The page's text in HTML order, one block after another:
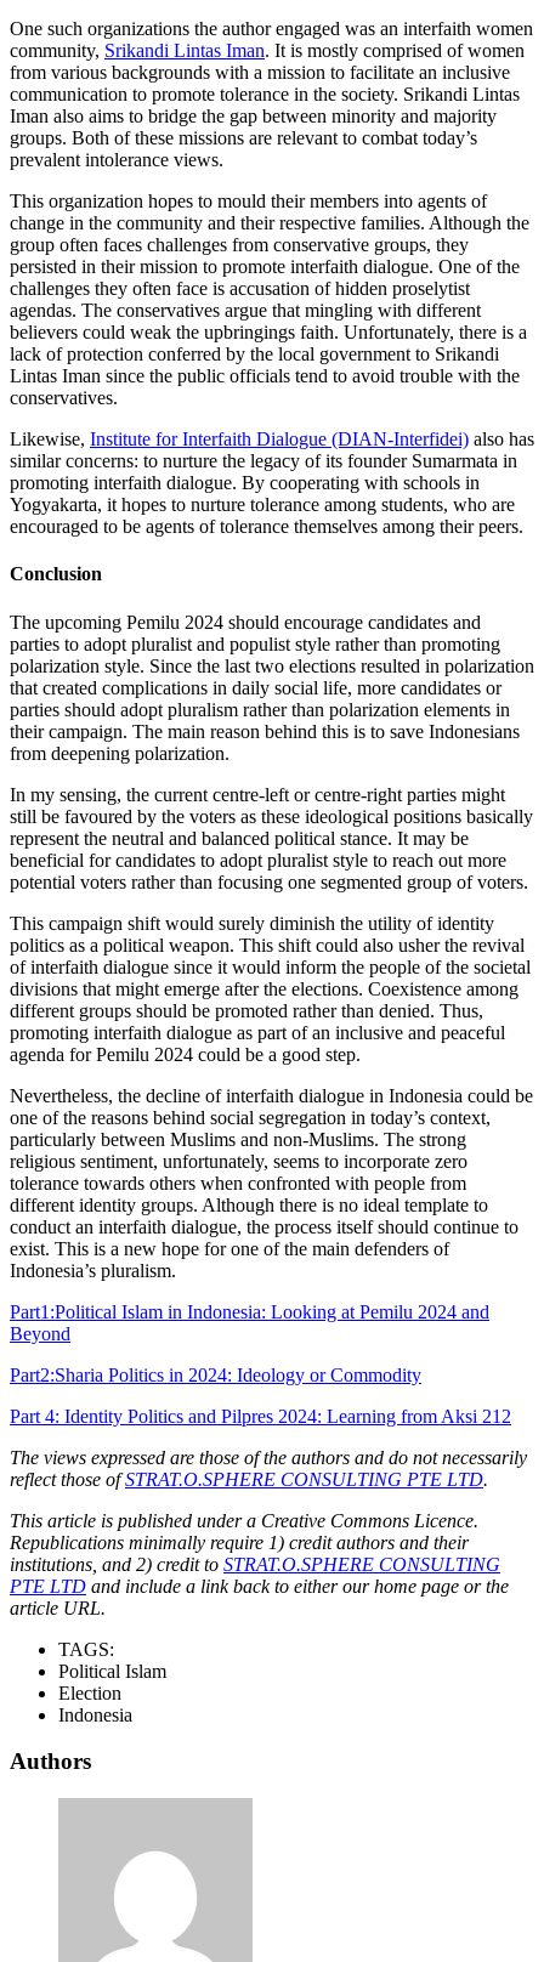
One such organizations the author engaged was an interfaith women
community, Srikandi Lintas Iman. It is mostly comprised of women
from various backgrounds with a mission to facilitate an inclusive
communication to promote tolerance in the society. Srikandi Lintas
Iman also aims to bridge the gap between minority and majority
groups. Both of these missions are relevant to combat today’s
prevalent intolerance views.
This organization hopes to mould their members into agents of
change in the community and their respective families. Although the
group often faces challenges from conservative groups, they
persisted in their mission to promote interfaith dialogue. One of the
challenges they often face is accusation of hidden proselytist
agendas. The conservatives argue that mingling with different
believers could weak the upbringings faith. Unfortunately, there is a
lack of protection conferred by the local government to Srikandi
Lintas Iman since the public officials tend to avoid trouble with the
conservatives.
Likewise, Institute for Interfaith Dialogue (DIAN-Interfidei) also has
similar concerns: to nurture the legacy of its founder Sumarmata in
promoting interfaith dialogue. By cooperating with schools in
Yogyakarta, it hopes to nurture tolerance among students, who are
encouraged to be agents of tolerance themselves among their peers.
Conclusion
The upcoming Pemilu 2024 should encourage candidates and
parties to adopt pluralist and populist style rather than promoting
polarization style. Since the last two elections resulted in polarization
that created complications in daily social life, more candidates or
parties should adopt pluralism rather than polarization elements in
their campaign. The main reason behind this is to save Indonesians
from deepening polarization.
In my sensing, the current centre-left or centre-right parties might
still be favoured by the voters as these ideological positions basically
represent the neutral and balanced political stance. It may be
beneficial for candidates to adopt pluralist style to reach out more
potential voters rather than focusing one segmented group of voters.
This campaign shift would surely diminish the utility of identity
politics as a political weapon. This shift could also usher the revival
of interfaith dialogue since it would inform the people of the societal
divisions that might emerge after the elections. Coexistence among
different groups should be promoted rather than denied. Thus,
promoting interfaith dialogue as part of an inclusive and peaceful
agenda for Pemilu 2024 could be a good step.
Nevertheless, the decline of interfaith dialogue in Indonesia could be
one of the reasons behind social segregation in today’s context,
particularly between Muslims and non-Muslims. The strong
religious sentiment, unfortunately, seems to incorporate zero
tolerance towards others when confronted with people from
different identity groups. Although there is no ideal template to
conduct an interfaith dialogue, the process itself should continue to
exist. This is a new hope for one of the main defenders of
Indonesia’s pluralism.
Part1:Political Islam in Indonesia: Looking at Pemilu 2024 and
Beyond
Part2:Sharia Politics in 2024: Ideology or Commodity
Part 4: Identity Politics and Pilpres 2024: Learning from Aksi 212
The views expressed are those of the authors and do not necessarily
reflect those ofSTRAT.O.SPHERE CONSULTING PTE LTD.
This article is published under a Creative Commons Licence.
Republications minimally require 1) credit authors and their
institutions, and 2) credit to STRAT.O.SPHERE CONSULTING
PTE LTD and include a link back to either our home page or the
article URL.
TAGS:
Political Islam
Election
Indonesia
Authors